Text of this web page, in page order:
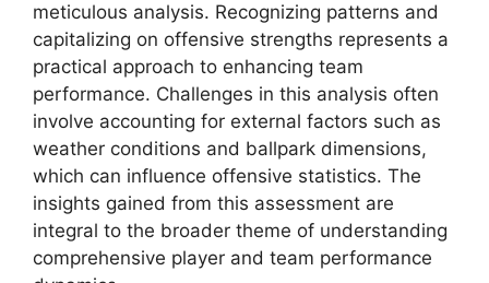
meticulous analysis. Recognizing patterns and
capitalizing on offensive strengths represents a
practical approach to enhancing team
performance. Challenges in this analysis often
involve accounting for external factors such as
weather conditions and ballpark dimensions,
which can influence offensive statistics. The
insights gained from this assessment are
integral to the broader theme of understanding
comprehensive player and team performance